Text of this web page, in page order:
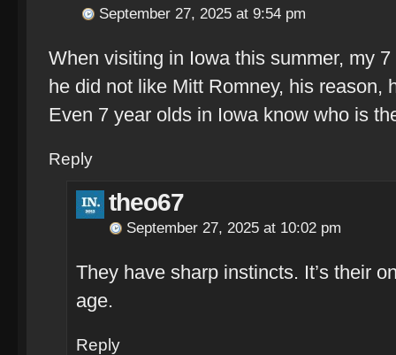
September 27, 2025 at 9:54 pm
When visiting in Iowa this summer, my
he did not like Mitt Romney, his reason,
Even 7 year olds in Iowa know who is
Reply
theo67
September 27, 2025 at 10:02 pm
They have sharp instincts. It’s their
age.
Reply